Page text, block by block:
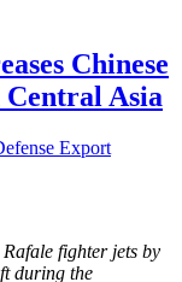
Chinese
Central Asia
fighter jets by
during the